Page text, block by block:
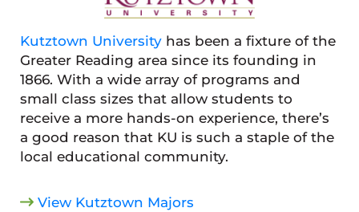
Kutztown Universityhas been a fixture of the
Greater Reading area since its founding in
1866. With a wide array of programs and
small class sizes that allow students to
receive a more hands-on experience, there’s
a good reason that KU is such a staple of the
local educational community.
View Kutztown Majors